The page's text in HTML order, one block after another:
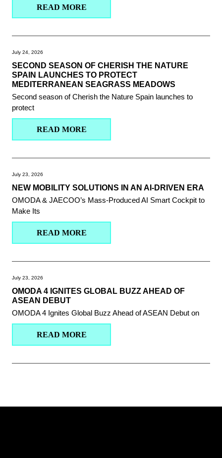
READ MORE
July 24, 2026
SECOND SEASON OF CHERISH THE NATURE
SPAIN LAUNCHES TO PROTECT
MEDITERRANEAN SEAGRASS MEADOWS
Second season of Cherish the Nature Spain launches to
protect
READ MORE
July 23, 2026
NEW MOBILITY SOLUTIONS IN AN AI-DRIVEN ERA
OMODA & JAECOO’s Mass-Produced AI Smart Cockpit to
Make Its
READ MORE
July 23, 2026
OMODA 4 IGNITES GLOBAL BUZZ AHEAD OF
ASEAN DEBUT
OMODA 4 Ignites Global Buzz Ahead of ASEAN Debut on
READ MORE